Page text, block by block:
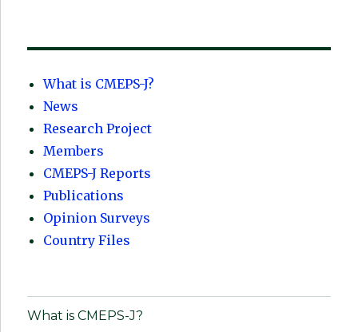
What is CMEPS-J?
News
Research Project
Members
CMEPS-J Reports
Publications
Opinion Surveys
Country Files
What is CMEPS-J?